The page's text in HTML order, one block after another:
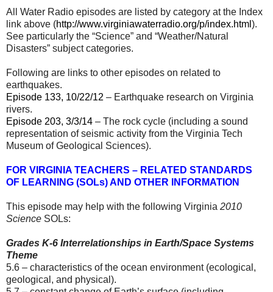
All Water Radio episodes are listed by category at the Index
link above (http://www.virginiawaterradio.org/p/index.html ).
See particularly the “Science” and “Weather/Natural
Disasters” subject categories.
Following are links to other episodes on related to
earthquakes.
Episode 133, 10/22/12 – Earthquake research on Virginia
rivers.
Episode 203, 3/3/14 – The rock cycle (including a sound
representation of seismic activity from the Virginia Tech
Museum of Geological Sciences).
FOR VIRGINIA TEACHERS – RELATED STANDARDS
OF LEARNING (SOLs) AND OTHER INFORMATION
This episode may help with the following Virginia 2010
Science SOLs:
Grades K-6 Interrelationships in Earth/Space Systems
Theme
5.6 – characteristics of the ocean environment (ecological,
geological, and physical).